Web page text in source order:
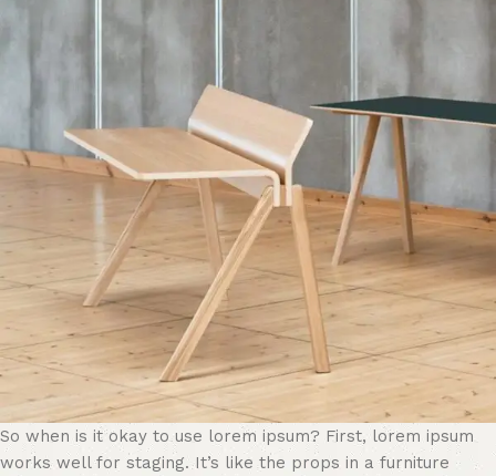
So when is it okay to use lorem ipsum? First, lorem ipsum
works well for staging. It’s like the props in a furniture